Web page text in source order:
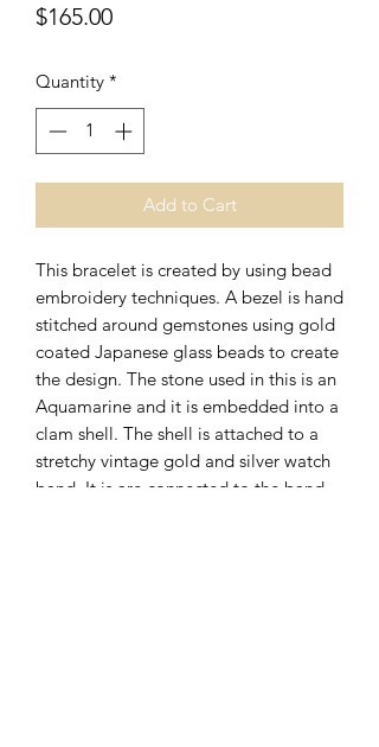
$165.00Price
Quantity *
Add to Cart
This bracelet is created by using bead
embroidery techniques. A bezel is hand
stitched around gemstones using gold
coated Japanese glass beads to create
the design. The stone used in this is an
Aquamarine and it is embedded into a
clam shell. The shell is attached to a
stretchy vintage gold and silver watch
band. It is are connected to the band